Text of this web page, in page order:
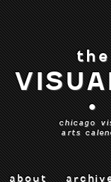
the
•
chicago
arts
about